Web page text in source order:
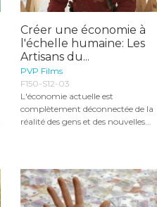
Créer une économie à
l'échelle humaine: Les
Artisans du...
PVP Films
F150-S12-03
L'économie actuelle est
complètement déconnectée de la
réalité des gens et des nouvelles...